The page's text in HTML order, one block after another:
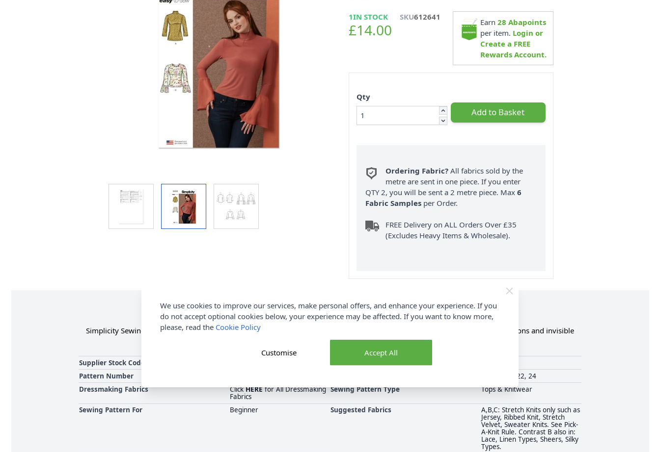
1IN STOCK SKU612641
£14.00 Earn28 Abapoints
per item. Login or
Create a FREE
Rewards Account.
Qty
Add to Basket
Ordering Fabric? All fabrics sold by the
metre are sent in one piece. If you enter
QTY 2, you will be sent a 2 metre piece. Max6
Fabric Samples per Order.
FREE Delivery on ALL Orders Over £35
(Excludes Heavy Items & Wholesale).
Product Details
Simplicity Sewing Pattern 3003 (U5) Misses' Knit Tops is an easy to sew knit tops in two lengths have sleeve and neckline variations and invisible
back zipper closure. View B has contrast sleeve ruffle.
Supplier Stock Code
Pattern Number
16, 18, 20, 22, 24
Dressmaking Fabrics
ClickHEREfor All Dressmaking
Fabrics
Sewing Pattern Type Tops & Knitwear
Sewing Pattern For Beginner Suggested Fabrics
A,B,C: Stretch Knits only such as
Jersey, Ribbed Knit, Stretch
Velvet, Sweater Knits. See Pick-
A-Knit Rule. Contrast B also in:
Lace, Linen Types, Sheers, Silky
Types.
We use cookies to improve our services, make personal offers, and enhance your experience. If you
do not accept optional cookies below, your experience may be affected. If you want to know more,
please, read the Cookie Policy
Accept All
Customise